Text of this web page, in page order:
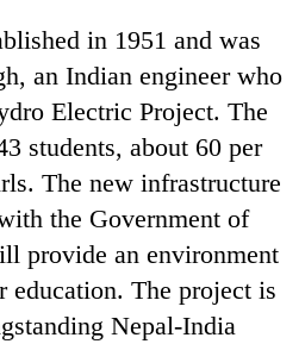
in 1951 and was
an Indian engineer who
Electric Project. The
students, about 60 per
The new infrastructure
the Government of
provide an environment
education. The project is
Nepal-India